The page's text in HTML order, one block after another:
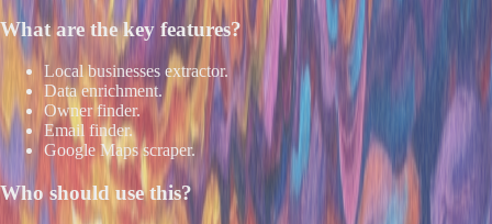
What are the key features?
Local businesses extractor.
Data enrichment.
Owner finder.
Email finder.
Google Maps scraper.
Who should use this?